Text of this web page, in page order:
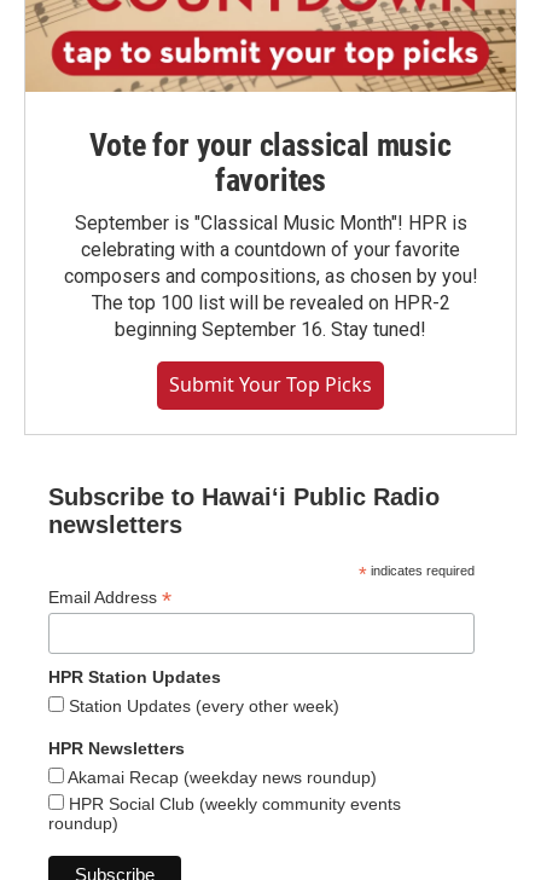
Vote for your classical music
favorites
September is "Classical Music Month"! HPR is
celebrating with a countdown of your favorite
composers and compositions, as chosen by you!
The top 100 list will be revealed on HPR-2
beginning September 16. Stay tuned!
Submit Your Top Picks
Subscribe to Hawaiʻi Public Radio
newsletters
* indicates required
Email Address *
HPR Station Updates
Station Updates (every other week)
HPR Newsletters
Akamai Recap (weekday news roundup)
HPR Social Club (weekly community events
roundup)